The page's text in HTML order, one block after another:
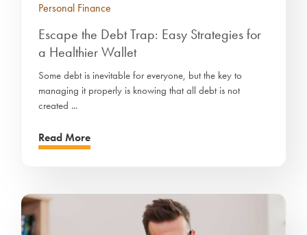
Personal Finance
Escape the Debt Trap: Easy Strategies for
a Healthier Wallet
Some debt is inevitable for everyone, but the key to
managing it properly is knowing that all debt is not
created ...
Read More